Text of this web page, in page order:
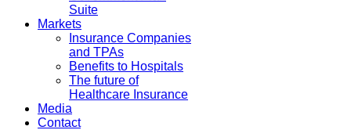
Suite
Markets
Insurance Companies
and TPAs
Benefits to Hospitals
The future of
Healthcare Insurance
Media
Contact